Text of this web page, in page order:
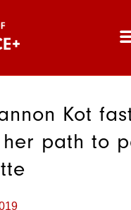
Kot
path to